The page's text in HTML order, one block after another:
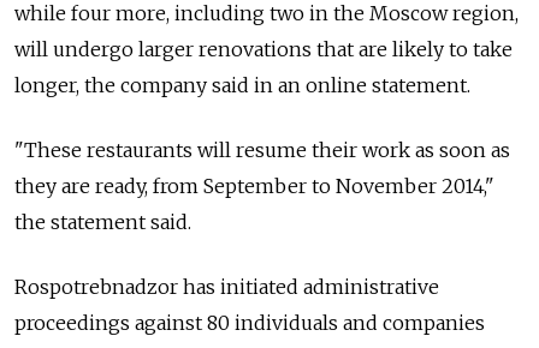
while four more, including two in the Moscow region,
will undergo larger renovations that are likely to take
longer, the company said in an online statement.
"These restaurants will resume their work as soon as
they are ready, from September to November 2014,"
the statement said.
Rospotrebnadzor has initiated administrative
proceedings against 80 individuals and companies